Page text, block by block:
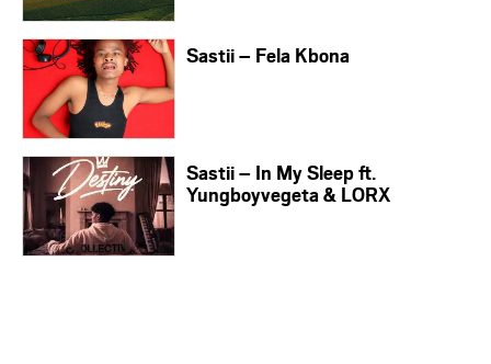
Sastii – Fela Kbona
Sastii – In My Sleep ft.
Yungboyvegeta & LORX